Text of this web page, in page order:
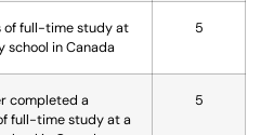
of full-time study at
school in Canada
5
completed a
full-time study at a
5